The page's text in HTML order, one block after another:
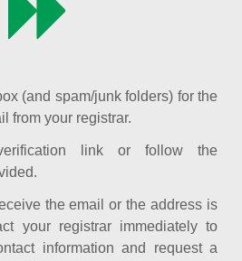
(and spam/junk folders) for the
from your registrar.
link or follow the
the email or the address is
your registrar immediately to
information and request a